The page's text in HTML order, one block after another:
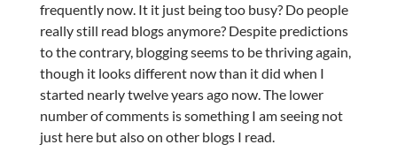
frequently now. It it just being too busy? Do people
really still read blogs anymore? Despite predictions
to the contrary, blogging seems to be thriving again,
though it looks different now than it did when I
started nearly twelve years ago now. The lower
number of comments is something I am seeing not
just here but also on other blogs I read.